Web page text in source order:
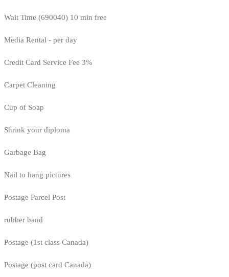
Wait Time (690040) 10 min free
Media Rental - per day
Credit Card Service Fee 3%
Carpet Cleaning
Cup of Soap
Shrink your diploma
Garbage Bag
Nail to hang pictures
Postage Parcel Post
rubber band
Postage (1st class Canada)
Postage (post card Canada)